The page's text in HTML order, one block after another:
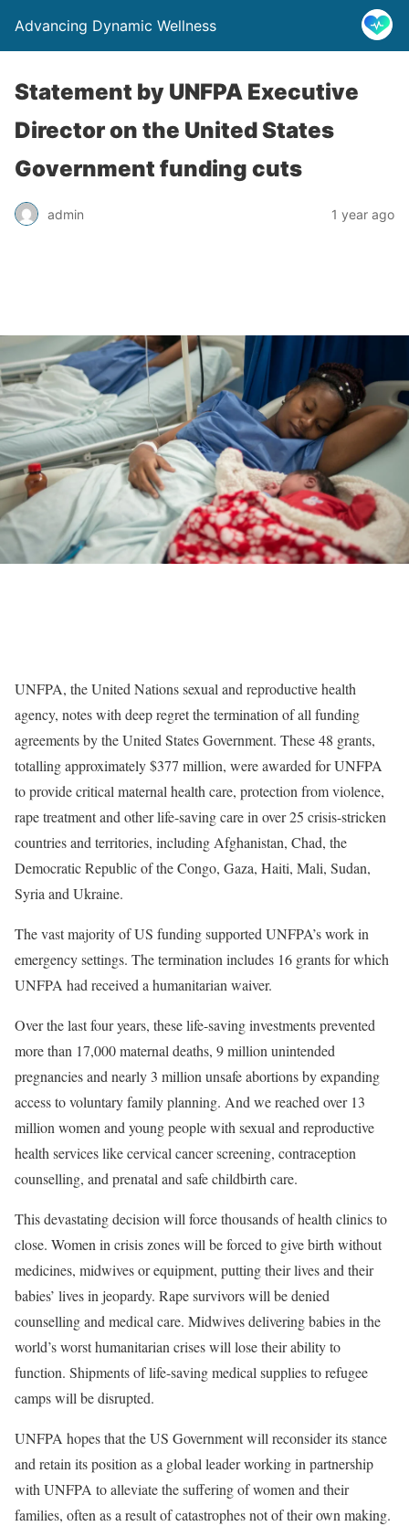
Advancing Dynamic Wellness
Statement by UNFPA Executive
Director on the United States
Government funding cuts
admin 1 year ago
UNFPA, the United Nations sexual and reproductive health
agency, notes with deep regret the termination of all funding
agreements by the United States Government. These 48 grants,
totalling approximately $377 million, were awarded for UNFPA
to provide critical maternal health care, protection from violence,
rape treatment and other life-saving care in over 25 crisis-stricken
countries and territories, including Afghanistan, Chad, the
Democratic Republic of the Congo, Gaza, Haiti, Mali, Sudan,
Syria and Ukraine.
The vast majority of US funding supported UNFPA’s work in
emergency settings. The termination includes 16 grants for which
UNFPA had received a humanitarian waiver.
Over the last four years, these life-saving investments prevented
more than 17,000 maternal deaths, 9 million unintended
pregnancies and nearly 3 million unsafe abortions by expanding
access to voluntary family planning. And we reached over 13
million women and young people with sexual and reproductive
health services like cervical cancer screening, contraception
counselling, and prenatal and safe childbirth care.
This devastating decision will force thousands of health clinics to
close. Women in crisis zones will be forced to give birth without
medicines, midwives or equipment, putting their lives and their
babies’ lives in jeopardy. Rape survivors will be denied
counselling and medical care. Midwives delivering babies in the
world’s worst humanitarian crises will lose their ability to
function. Shipments of life-saving medical supplies to refugee
camps will be disrupted.
UNFPA hopes that the US Government will reconsider its stance
and retain its position as a global leader working in partnership
with UNFPA to alleviate the suffering of women and their
families, often as a result of catastrophes not of their own making.